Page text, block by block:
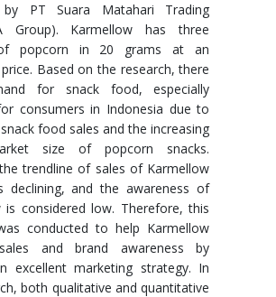
by PT Suara Matahari Trading
Group). Karmellow has three
popcorn in 20 grams at an
Based on the research, there
for snack food, especially
consumers in Indonesia due to
food sales and the increasing
size of popcorn snacks.
trendline of sales of Karmellow
declining, and the awareness of
is considered low. Therefore, this
conducted to help Karmellow
and brand awareness by
excellent marketing strategy. In
both qualitative and quantitative